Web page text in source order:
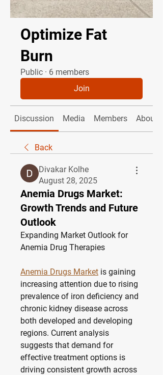
Optimize Fat
Burn
Public · 6 members
Join
Discussion Media Members About
Back
Divakar Kolhe
August 28, 2025
Anemia Drugs Market:
Growth Trends and Future
Outlook
Expanding Market Outlook for
Anemia Drug Therapies
Anemia Drugs Market is gaining
increasing attention due to rising
prevalence of iron deficiency and
chronic kidney disease across
both developed and developing
regions. Current analysis
suggests that demand for
effective treatment options is
driving consistent growth across